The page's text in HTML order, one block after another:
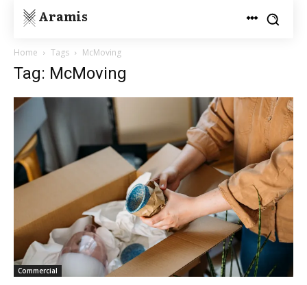
Aramis
Home Tags McMoving
Tag: McMoving
Commercial